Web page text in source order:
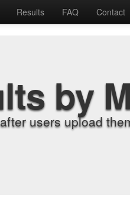
Results FAQ Contact
by
users upload